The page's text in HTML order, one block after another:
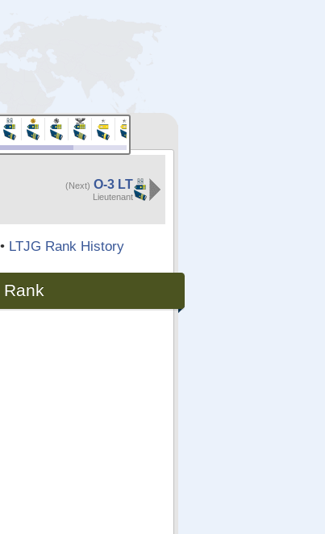
(Next) O-3 LT
Lieutenant
• LTJG Rank History